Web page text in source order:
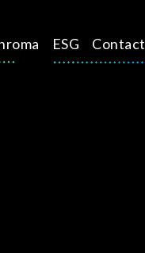
ESG Contact